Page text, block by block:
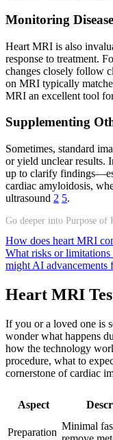
Monitoring
Heart MRI is also
response to treatment.
changes closely follow
on MRI typically
MRI an excellent tool
Supplementing
Sometimes, standard
or yield unclear results.
up to clarify
cardiac amyloidosis,
ultrasound 2 5.
Go deeper into Purpose of
How does heart MRI
What risks or limitations
might AI advancements
Heart MRI
If you or a loved one is
wonder what happens
how the technology
procedure, what to
cornerstone of cardiac
Aspect
Preparation
Minimal